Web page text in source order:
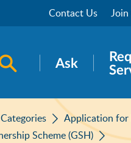
Contact Us Join
search
Ask
Application for
Scheme (GSH)